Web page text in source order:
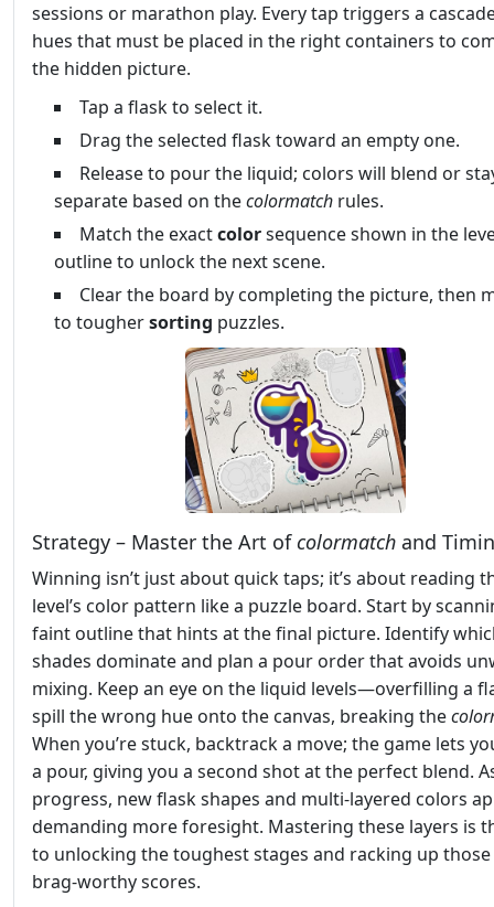
sessions or marathon play. Every tap triggers a
hues that must be placed in the right containers to
the hidden picture.
Tap a flask to select it.
Drag the selected flask toward an empty one.
Release to pour the liquid; colors will blend or
separate based on thecolormatch rules.
Match the exactcolorsequence shown in the
outline to unlock the next scene.
Clear the board by completing the picture, then
to toughersorting puzzles.
Strategy – Master the Art ofcolormatch and
Winning isn’t just about quick taps; it’s about reading
level’s color pattern like a puzzle board. Start by
faint outline that hints at the final picture. Identify
shades dominate and plan a pour order that avoids
mixing. Keep an eye on the liquid levels—overfilling a
spill the wrong hue onto the canvas, breaking the
When you’re stuck, backtrack a move; the game lets
a pour, giving you a second shot at the perfect blend.
progress, new flask shapes and multi‑layered colors
demanding more foresight. Mastering these layers is
to unlocking the toughest stages and racking up those
brag‑worthy scores.